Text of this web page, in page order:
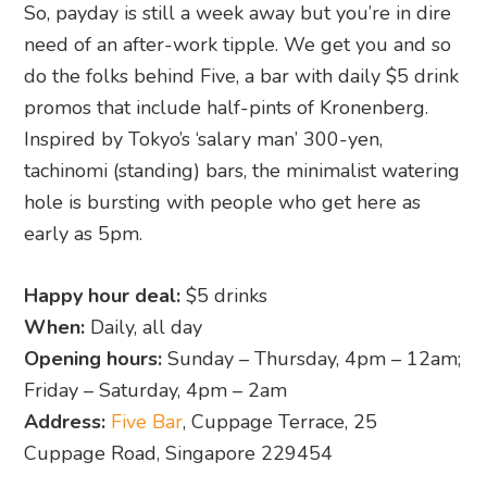
hole is bursting with people who get here as
early as 5pm.
Happy hour deal:$5 drinks
When:Daily, all day
Opening hours:Sunday – Thursday, 4pm – 12am;
Friday – Saturday, 4pm – 2am
Address: Five Bar
14. Jigger and Pony